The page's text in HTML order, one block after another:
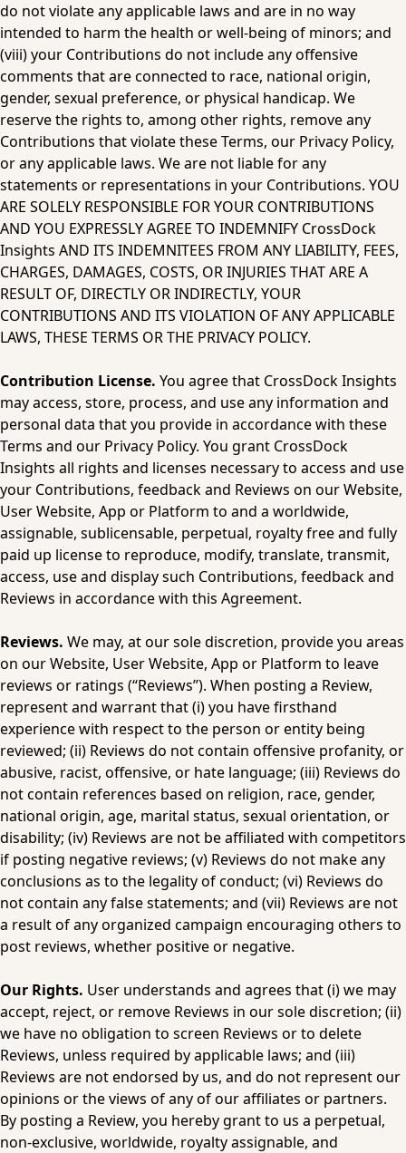
do not violate any applicable laws and are in no way
intended to harm the health or well-being of minors; and
(viii) your Contributions do not include any offensive
comments that are connected to race, national origin,
gender, sexual preference, or physical handicap. We
reserve the rights to, among other rights, remove any
Contributions that violate these Terms, our Privacy Policy,
or any applicable laws. We are not liable for any
statements or representations in your Contributions. YOU
ARE SOLELY RESPONSIBLE FOR YOUR CONTRIBUTIONS
AND YOU EXPRESSLY AGREE TO INDEMNIFY CrossDock
Insights AND ITS INDEMNITEES FROM ANY LIABILITY, FEES,
CHARGES, DAMAGES, COSTS, OR INJURIES THAT ARE A
RESULT OF, DIRECTLY OR INDIRECTLY, YOUR
CONTRIBUTIONS AND ITS VIOLATION OF ANY APPLICABLE
LAWS, THESE TERMS OR THE PRIVACY POLICY.
Contribution License. You agree that CrossDock Insights
may access, store, process, and use any information and
personal data that you provide in accordance with these
Terms and our Privacy Policy. You grant CrossDock
Insights all rights and licenses necessary to access and use
your Contributions, feedback and Reviews on our Website,
User Website, App or Platform to and a worldwide,
assignable, sublicensable, perpetual, royalty free and fully
paid up license to reproduce, modify, translate, transmit,
access, use and display such Contributions, feedback and
Reviews in accordance with this Agreement.
Reviews. We may, at our sole discretion, provide you areas
on our Website, User Website, App or Platform to leave
reviews or ratings (“Reviews”). When posting a Review,
represent and warrant that (i) you have firsthand
experience with respect to the person or entity being
reviewed; (ii) Reviews do not contain offensive profanity, or
abusive, racist, offensive, or hate language; (iii) Reviews do
not contain references based on religion, race, gender,
national origin, age, marital status, sexual orientation, or
disability; (iv) Reviews are not be affiliated with competitors
if posting negative reviews; (v) Reviews do not make any
conclusions as to the legality of conduct; (vi) Reviews do
not contain any false statements; and (vii) Reviews are not
a result of any organized campaign encouraging others to
post reviews, whether positive or negative.
Our Rights. User understands and agrees that (i) we may
accept, reject, or remove Reviews in our sole discretion; (ii)
we have no obligation to screen Reviews or to delete
Reviews, unless required by applicable laws; and (iii)
Reviews are not endorsed by us, and do not represent our
opinions or the views of any of our affiliates or partners.
By posting a Review, you hereby grant to us a perpetual,
non-exclusive, worldwide, royalty assignable, and